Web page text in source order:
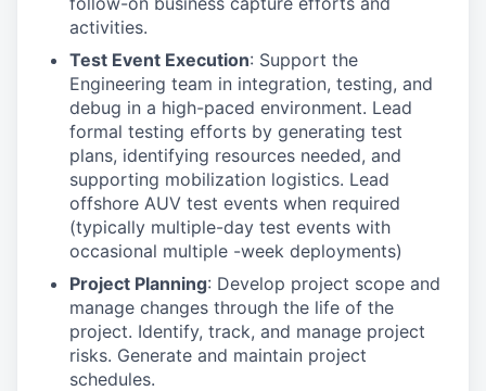
activities.
Test Event Execution: Support the
Engineering team in integration, testing, and
debug in a high-paced environment. Lead
formal testing efforts by generating test
plans, identifying resources needed, and
supporting mobilization logistics. Lead
offshore AUV test events when required
(typically multiple-day test events with
occasional multiple -week deployments)
Project Planning: Develop project scope and
manage changes through the life of the
project. Identify, track, and manage project
risks. Generate and maintain project
schedules.